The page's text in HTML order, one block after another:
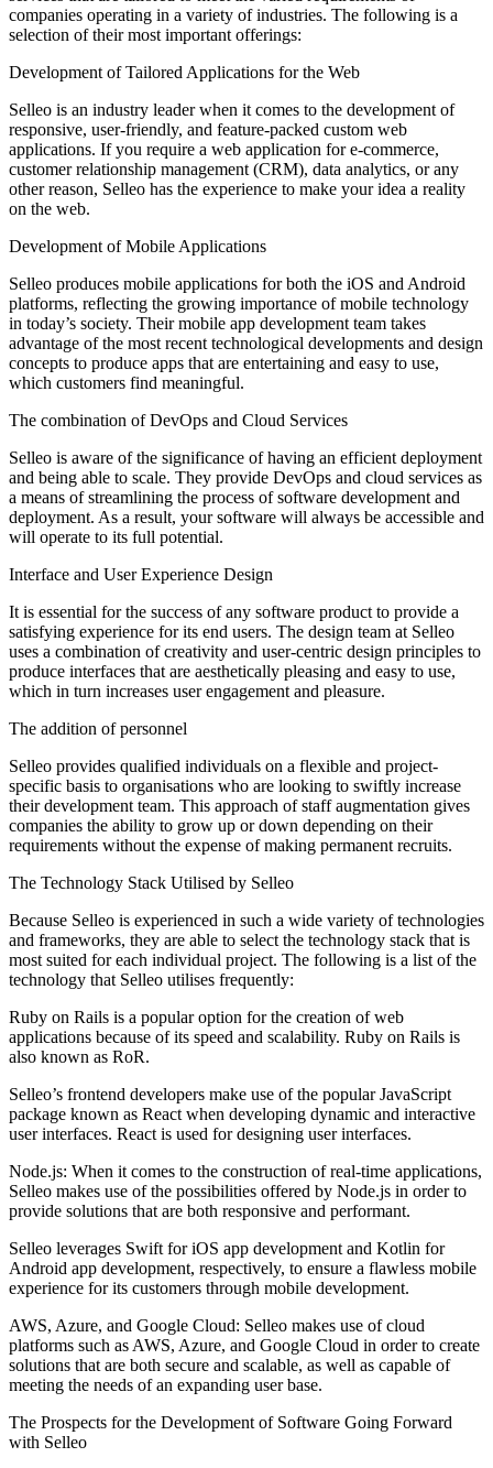
companies operating in a variety of industries. The following is a
selection of their most important offerings:
Development of Tailored Applications for the Web
Selleo is an industry leader when it comes to the development of
responsive, user-friendly, and feature-packed custom web
applications. If you require a web application for e-commerce,
customer relationship management (CRM), data analytics, or any
other reason, Selleo has the experience to make your idea a reality
on the web.
Development of Mobile Applications
Selleo produces mobile applications for both the iOS and Android
platforms, reflecting the growing importance of mobile technology
in today’s society. Their mobile app development team takes
advantage of the most recent technological developments and design
concepts to produce apps that are entertaining and easy to use,
which customers find meaningful.
The combination of DevOps and Cloud Services
Selleo is aware of the significance of having an efficient deployment
and being able to scale. They provide DevOps and cloud services as
a means of streamlining the process of software development and
deployment. As a result, your software will always be accessible and
will operate to its full potential.
Interface and User Experience Design
It is essential for the success of any software product to provide a
satisfying experience for its end users. The design team at Selleo
uses a combination of creativity and user-centric design principles to
produce interfaces that are aesthetically pleasing and easy to use,
which in turn increases user engagement and pleasure.
The addition of personnel
Selleo provides qualified individuals on a flexible and project-
specific basis to organisations who are looking to swiftly increase
their development team. This approach of staff augmentation gives
companies the ability to grow up or down depending on their
requirements without the expense of making permanent recruits.
The Technology Stack Utilised by Selleo
Because Selleo is experienced in such a wide variety of technologies
and frameworks, they are able to select the technology stack that is
most suited for each individual project. The following is a list of the
technology that Selleo utilises frequently:
Ruby on Rails is a popular option for the creation of web
applications because of its speed and scalability. Ruby on Rails is
also known as RoR.
Selleo’s frontend developers make use of the popular JavaScript
package known as React when developing dynamic and interactive
user interfaces. React is used for designing user interfaces.
Node.js: When it comes to the construction of real-time applications,
Selleo makes use of the possibilities offered by Node.js in order to
provide solutions that are both responsive and performant.
Selleo leverages Swift for iOS app development and Kotlin for
Android app development, respectively, to ensure a flawless mobile
experience for its customers through mobile development.
AWS, Azure, and Google Cloud: Selleo makes use of cloud
platforms such as AWS, Azure, and Google Cloud in order to create
solutions that are both secure and scalable, as well as capable of
meeting the needs of an expanding user base.
The Prospects for the Development of Software Going Forward
with Selleo